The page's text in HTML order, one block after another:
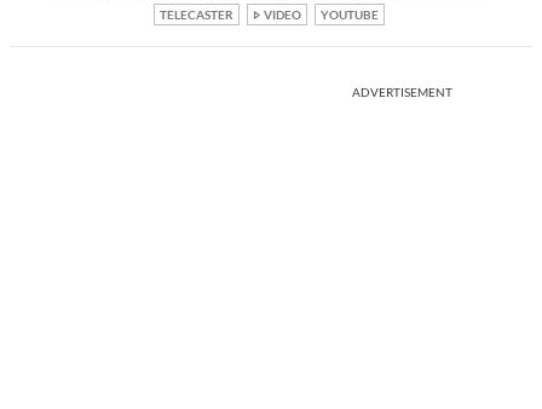
TELECASTER
VIDEO YOUTUBE
ADVERTISEMENT